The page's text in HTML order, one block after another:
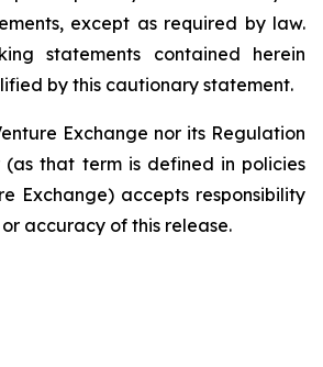
except as required by law.
statements contained herein
by this cautionary statement.
Exchange nor its Regulation
(as that term is defined in policies
Exchange) accepts responsibility
accuracy of this release.